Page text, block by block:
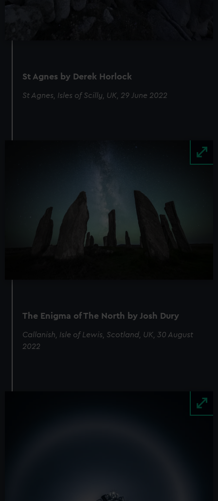
St Agnes by Derek Horlock
St Agnes, Isles of Scilly, UK, 29 June 2022
The Enigma of The North by Josh Dury
Callanish, Isle of Lewis, Scotland, UK, 30 August
2022